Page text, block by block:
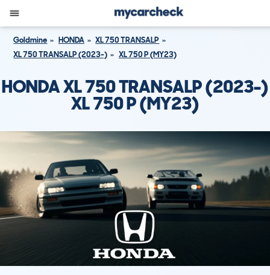
Goldmine HONDA
XL 750 TRANSALP
XL 750 TRANSALP (2023-)
XL 750 P (MY23)
HONDA XL 750 TRANSALP (2023-)
XL 750 P (MY23)